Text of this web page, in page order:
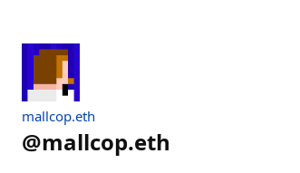
mallcop.eth
@mallcop.eth